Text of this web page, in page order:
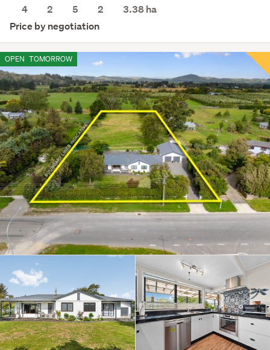
4
2 5 2 3.38ha
Price by negotiation
OPEN TOMORROW